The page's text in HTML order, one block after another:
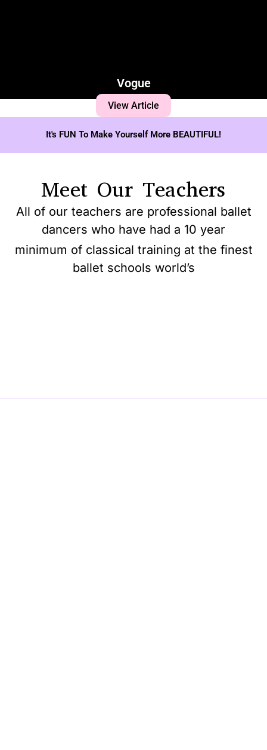
Vogue
View Article
It's FUN To Make Yourself More BEAUTIFUL!
Meet Our Teachers
All of our teachers are professional ballet
dancers who have had a 10 year
minimum of classical training at the finest
ballet schools world’s